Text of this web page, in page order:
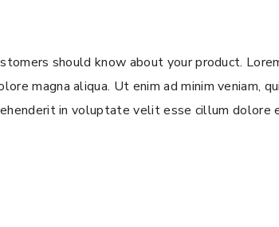
should know about your product.
magna aliqua. Ut enim ad minim veniam,
in voluptate velit esse cillum dolore